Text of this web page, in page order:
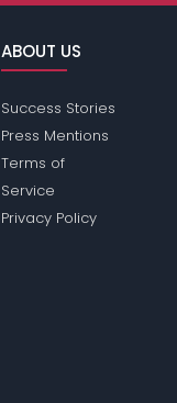
ABOUT US
Success Stories
Press Mentions
Terms of
Service
Privacy Policy